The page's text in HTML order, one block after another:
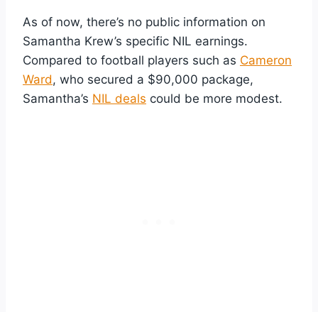
As of now, there’s no public information on
Samantha Krew’s specific NIL earnings.
Compared to football players such as Cameron
Ward, who secured a $90,000 package,
Samantha’s NIL deals could be more modest.